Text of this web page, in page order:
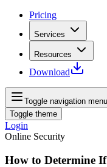
Pricing
Services
Resources
Download
Toggle navigation menu
Toggle theme
Login
Online Security
How to Determine